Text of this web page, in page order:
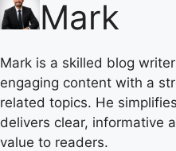
Mark
Mark is a skilled blog
engaging content with a
related topics. He
delivers clear, informative
value to readers.